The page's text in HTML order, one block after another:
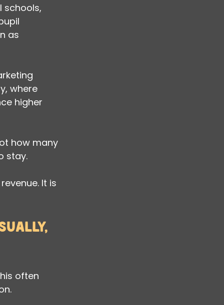
schools,
as
where
higher
how many
stay.
It is
often